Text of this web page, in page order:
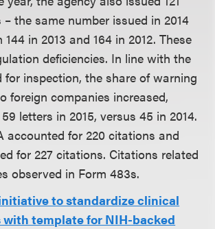
the same number issued in 2014
in 2013 and 164 in 2012. These
deficiencies. In line with the
for inspection, the share of warning
foreign companies increased,
letters in 2015, versus 45 in 2014.
accounted for 220 citations and
for 227 citations. Citations related
observed in Form 483s.
to standardize clinical
template for NIH-backed